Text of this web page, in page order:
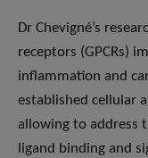
Dr Chevigné’s
receptors (GPCRs)
inflammation and
established cellular
allowing to address
ligand binding and